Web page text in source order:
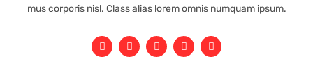
mus corporis nisl. Class alias lorem omnis numquam ipsum.